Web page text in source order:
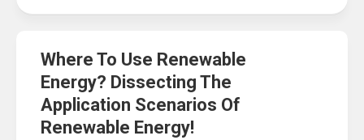
Where To Use Renewable
Energy? Dissecting The
Application Scenarios Of
Renewable Energy!